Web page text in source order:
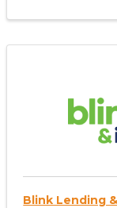
Blink Lending